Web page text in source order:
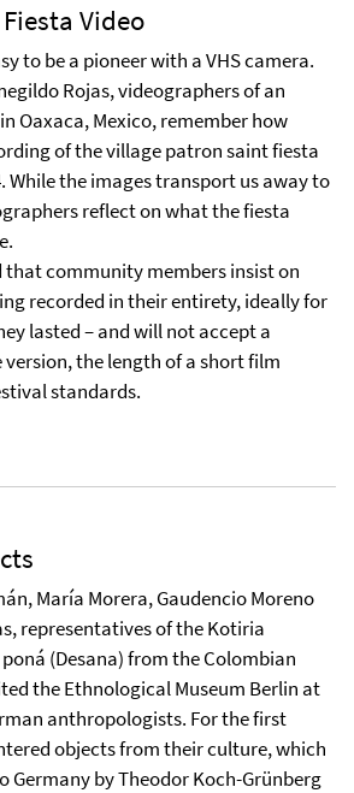
Video
to be a pioneer with a VHS camera.
Rojas, videographers of an
Oaxaca, Mexico, remember how
of the village patron saint fiesta
While the images transport us away to
reflect on what the fiesta
that community members insist on
recorded in their entirety, ideally for
lasted – and will not accept a
the length of a short film
standards.
María Morera, Gaudencio Moreno
representatives of the Kotiria
(Desana) from the Colombian
the Ethnological Museum Berlin at
anthropologists. For the first
objects from their culture, which
Germany by Theodor Koch-Grünberg